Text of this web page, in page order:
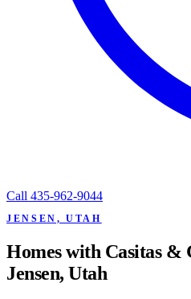
Call 435-962-9044
JENSEN, UTAH
Homes with Casitas &
Jensen, Utah